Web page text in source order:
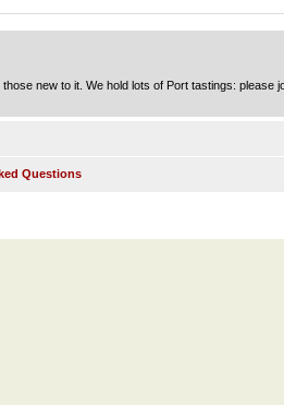
new to it. We hold lots of Port tastings: please
Questions